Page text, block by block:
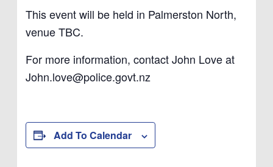
This event will be held in Palmerston North,
venue TBC.
For more information, contact John Love at
John.love@police.govt.nz
Add To Calendar